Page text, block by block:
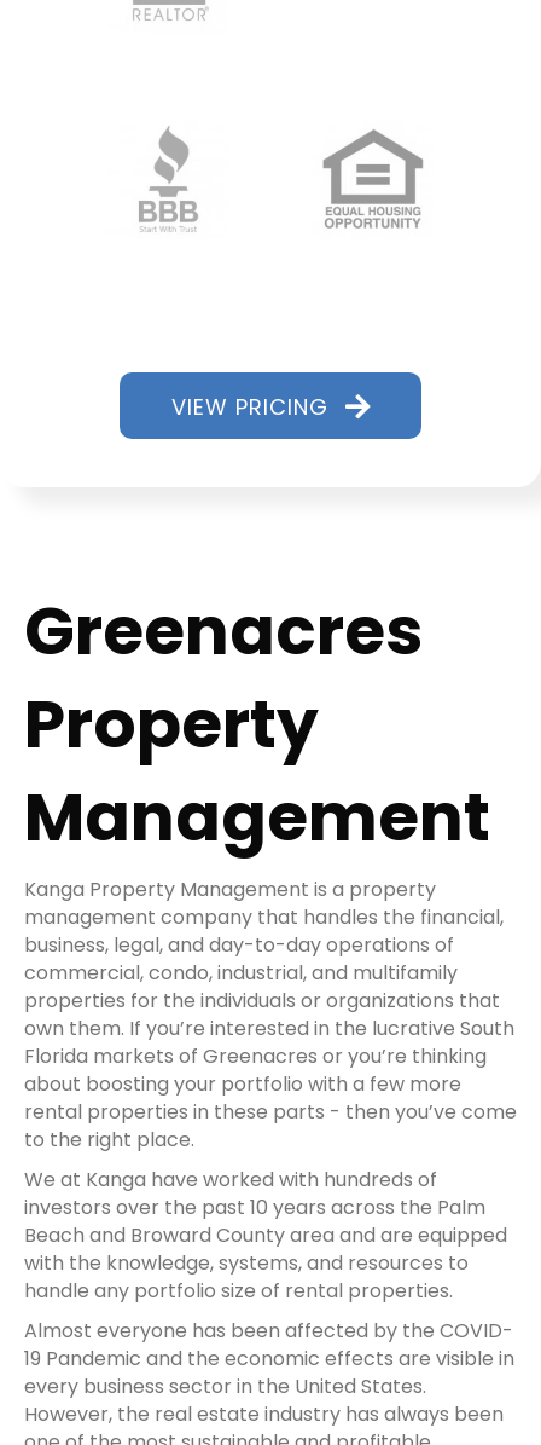
VIEW PRICING
Greenacres
Property
Management
Kanga Property Management is a property
management company that handles the financial,
business, legal, and day-to-day operations of
commercial, condo, industrial, and multifamily
properties for the individuals or organizations that
own them. If you’re interested in the lucrative South
Florida markets of Greenacres or you’re thinking
about boosting your portfolio with a few more
rental properties in these parts - then you’ve come
to the right place.
We at Kanga have worked with hundreds of
investors over the past 10 years across the Palm
Beach and Broward County area and are equipped
with the knowledge, systems, and resources to
handle any portfolio size of rental properties.
Almost everyone has been affected by the COVID-
19 Pandemic and the economic effects are visible in
every business sector in the United States.
However, the real estate industry has always been